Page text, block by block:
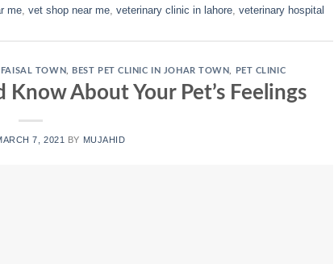
me vet shop near me veterinary clinic in lahore veterinary hospital
FAISAL TOWN, BEST PET CLINIC IN JOHAR TOWN, PET CLINIC
Know About Your Pet’s Feelings
7, 2021 BY MUJAHID